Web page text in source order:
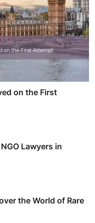
on the First
Lawyers in
the World of Rare